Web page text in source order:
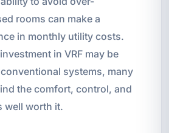
rooms can make a
in monthly utility costs.
in VRF may be
systems, many
the comfort, control, and
well worth it.